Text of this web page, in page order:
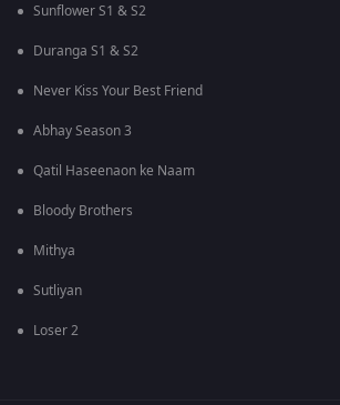
Sunflower S1 & S2
Duranga S1 & S2
Never Kiss Your Best Friend
Abhay Season 3
Qatil Haseenaon ke Naam
Bloody Brothers
Mithya
Sutliyan
Loser 2